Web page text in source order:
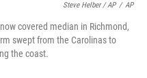
Steve Helber / AP / AP
covered median in Richmond,
swept from the Carolinas to
the coast.